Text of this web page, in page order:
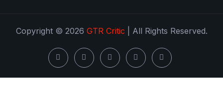
Copyright © 2026 GTR Critic | All Rights Reserved.